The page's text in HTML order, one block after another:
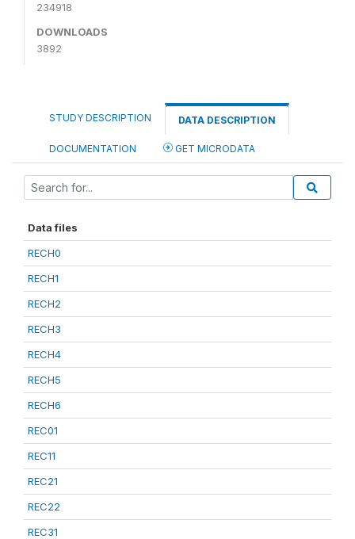
234918
DOWNLOADS
3892
STUDY DESCRIPTION DATA DESCRIPTION
DOCUMENTATION GET MICRODATA
Data files
RECH0
RECH1
RECH2
RECH3
RECH4
RECH5
RECH6
REC01
REC11
REC21
REC22
REC31